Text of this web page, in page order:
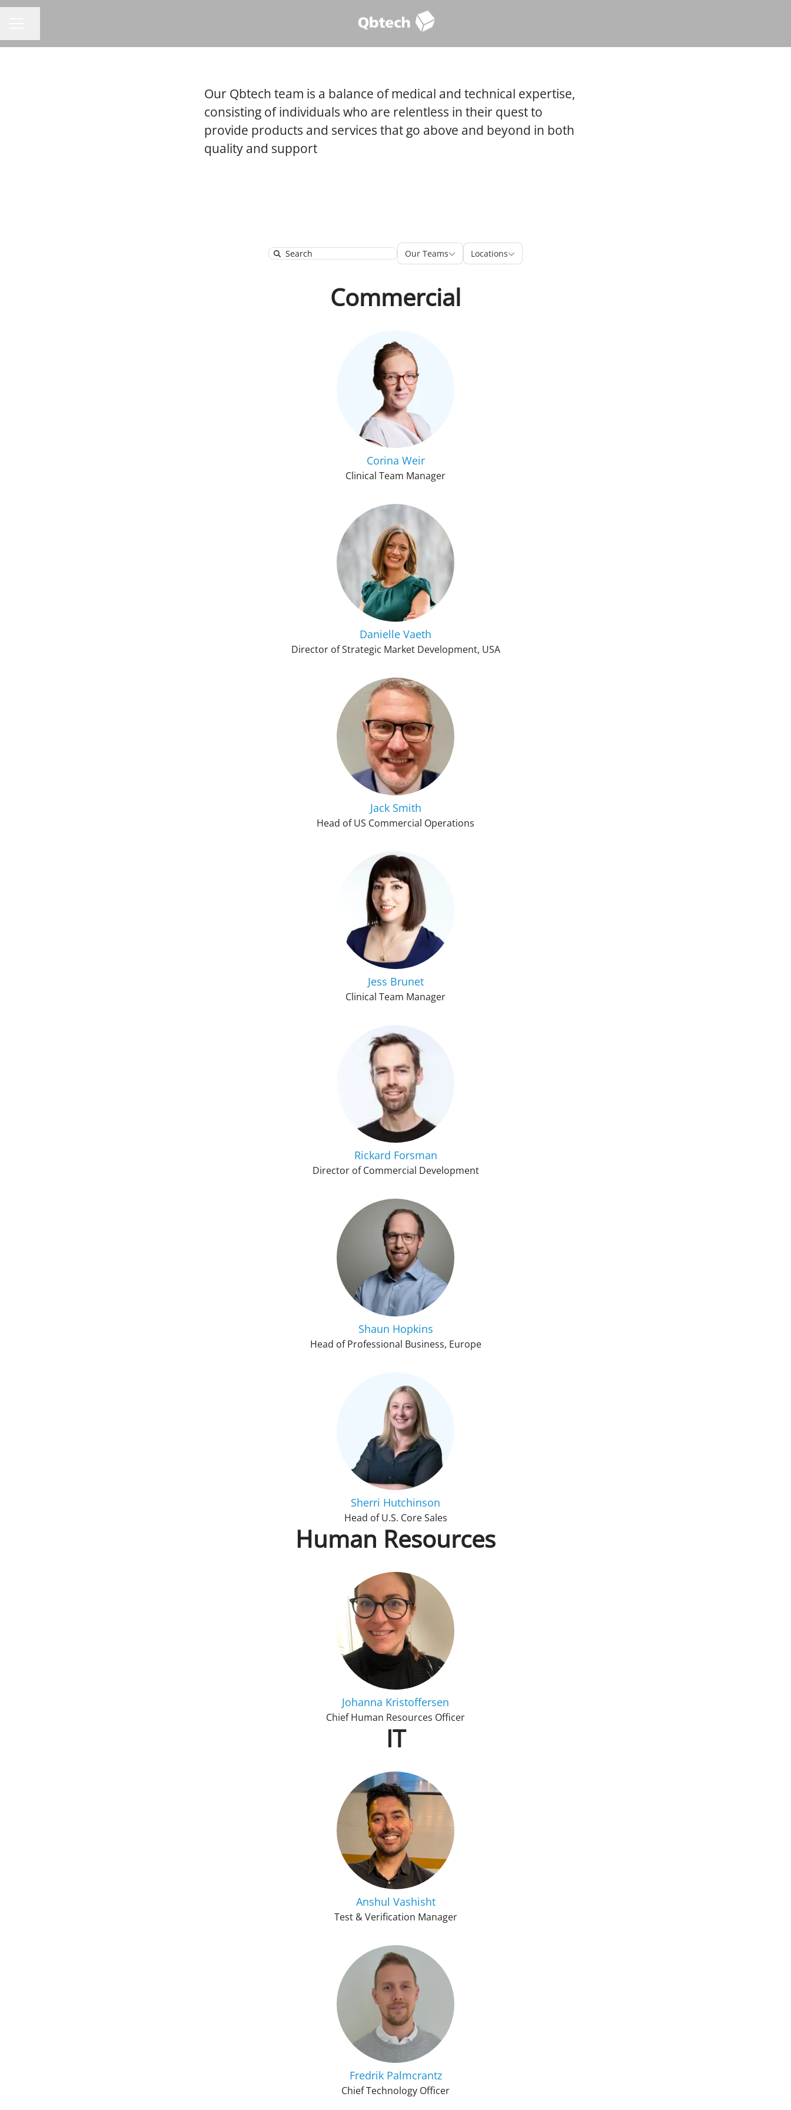
Our Qbtech team is a balance of medical and technical expertise,
consisting of individuals who are relentless in their quest to
provide products and services that go above and beyond in both
quality and support
Search
Our Teams
Our Teams Locations
Locations
Commercial
Corina Weir
Clinical Team Manager
Danielle Vaeth
Director of Strategic Market Development, USA
Jack Smith
Head of US Commercial Operations
Jess Brunet
Clinical Team Manager
Rickard Forsman
Director of Commercial Development
Shaun Hopkins
Head of Professional Business, Europe
Sherri Hutchinson
Head of U.S. Core Sales
Human Resources
Johanna Kristoffersen
Chief Human Resources Officer
IT
Anshul Vashisht
Test & Verification Manager
Fredrik Palmcrantz
Chief Technology Officer